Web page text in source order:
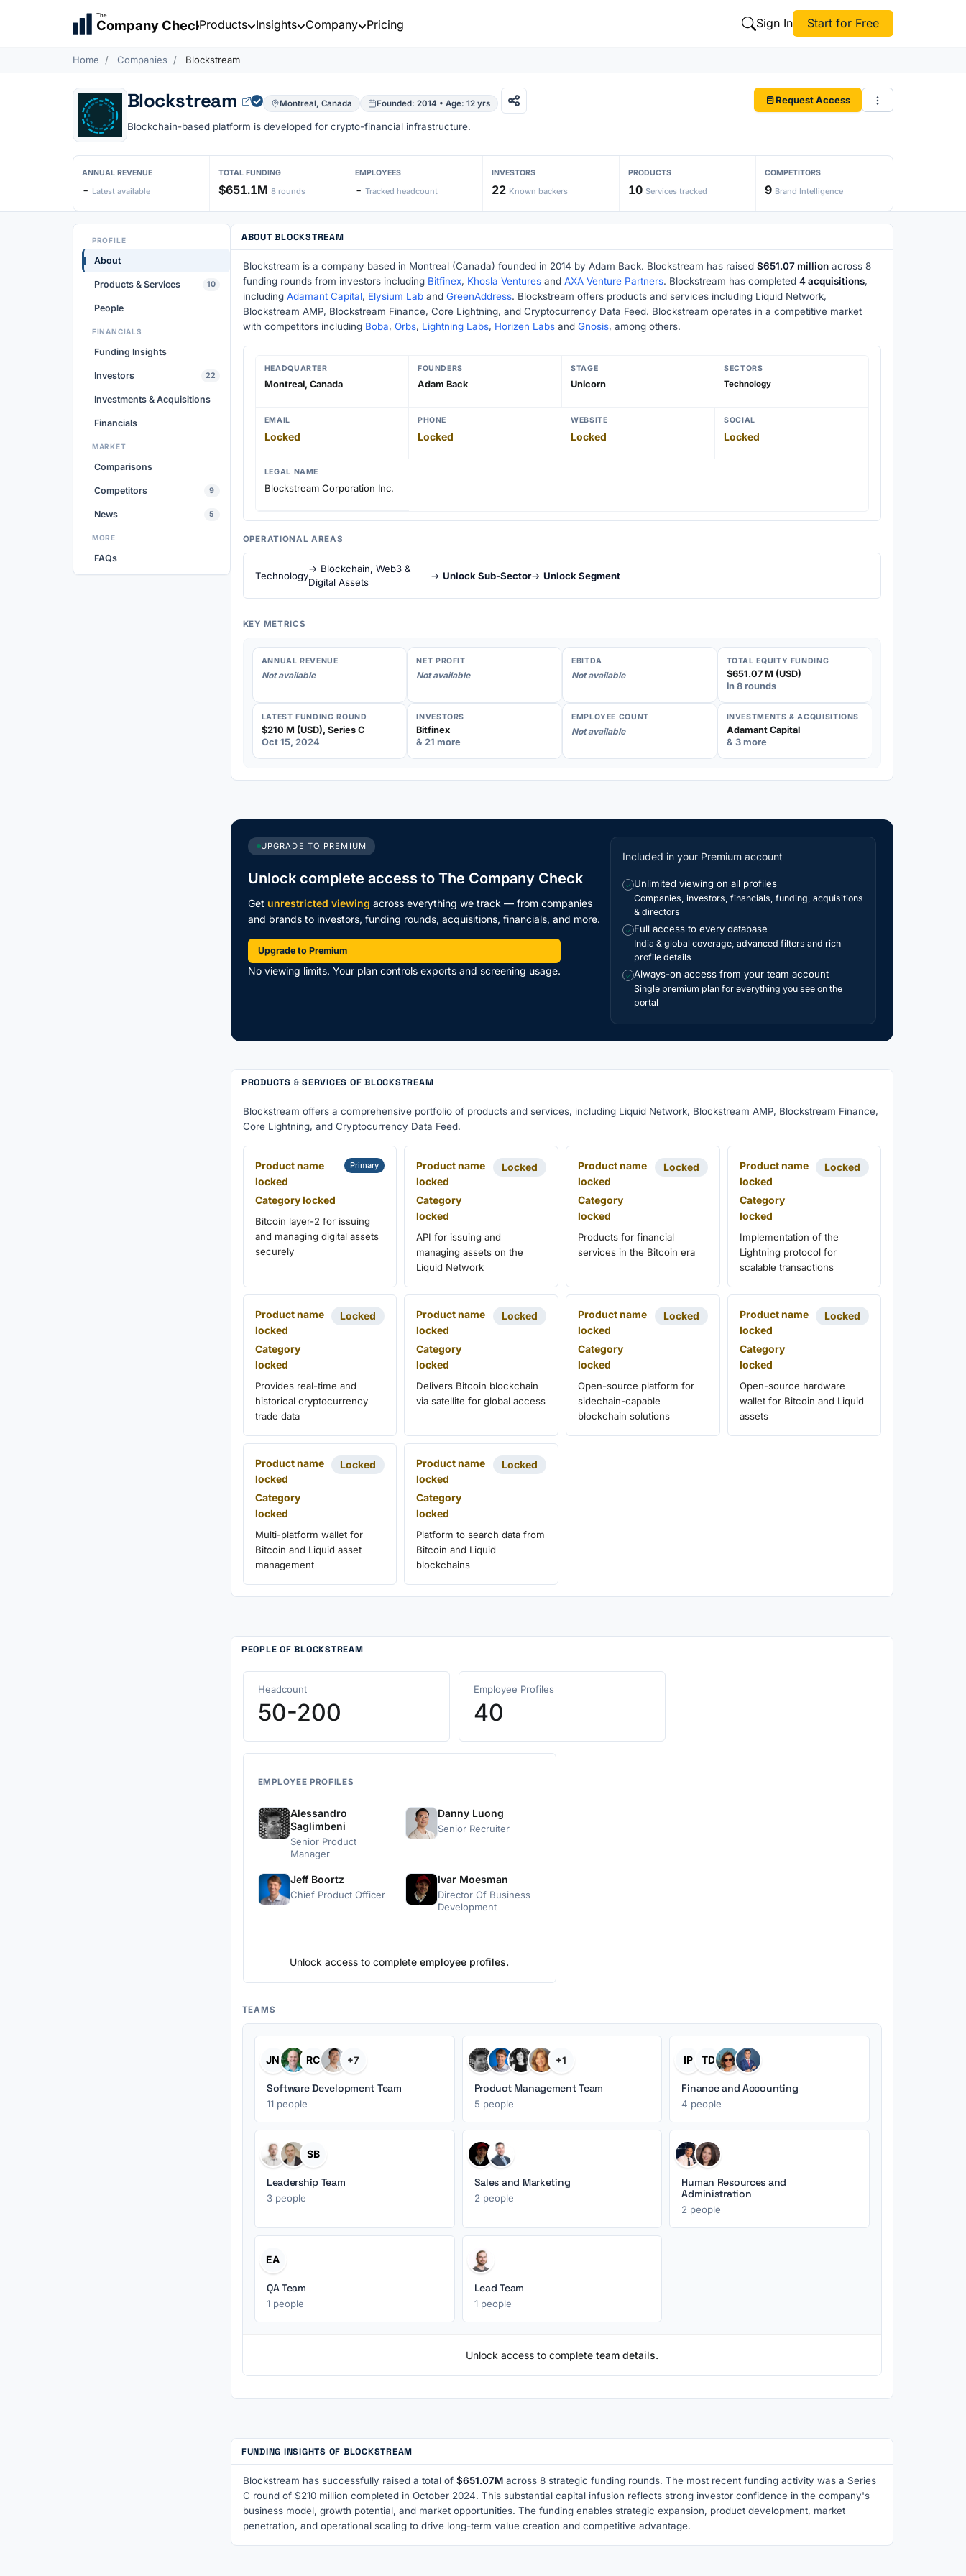
The
Company CheckProducts Insights Company Pricing Sign In Start for Free
Home Companies Blockstream
Blockstream Montreal, Canada Founded: 2014 • Age: 12 yrs
Blockchain-based platform is developed for crypto-financial infrastructure.
Request Access
ANNUAL REVENUE
- Latest available
TOTAL FUNDING
$651.1M 8 rounds
EMPLOYEES
- Tracked headcount
INVESTORS
22 Known backers
PRODUCTS
10 Services tracked
COMPETITORS
9 Brand Intelligence
PROFILE
About
Products & Services 10
People
FINANCIALS
Funding Insights
Investors 22
Investments & Acquisitions
Financials
MARKET
Comparisons
Competitors 9
News 5
MORE
FAQs
ABOUT BLOCKSTREAM
Blockstream is a company based in Montreal (Canada) founded in 2014 by Adam Back. Blockstream has raised $651.07 millionacross 8
funding rounds from investors including Bitfinex, Khosla Venturesand AXA Venture Partners. Blockstream has completed 4 acquisitions,
including Adamant Capital, Elysium Laband GreenAddress. Blockstream offers products and services including Liquid Network,
Blockstream AMP, Blockstream Finance, Core Lightning, and Cryptocurrency Data Feed. Blockstream operates in a competitive market
with competitors including Boba, Orbs, Lightning Labs, Horizen Labsand Gnosis, among others.
HEADQUARTER
Montreal, Canada
FOUNDERS
Adam Back
STAGE
Unicorn
SECTORS
Technology
EMAIL
Locked
PHONE
Locked
WEBSITE
Locked
SOCIAL
Locked
LEGAL NAME
Blockstream Corporation Inc.
OPERATIONAL AREAS
Technology
→ Blockchain, Web3 &
Digital Assets
→ Unlock Sub-Sector→ Unlock Segment
KEY METRICS
ANNUAL REVENUE
Not available
NET PROFIT
Not available
EBITDA
Not available
TOTAL EQUITY FUNDING
$651.07 M (USD)
in 8 rounds
LATEST FUNDING ROUND
$210 M (USD), Series C
Oct 15, 2024
INVESTORS
Bitfinex
& 21 more
EMPLOYEE COUNT
Not available
INVESTMENTS & ACQUISITIONS
Adamant Capital
& 3 more
UPGRADE TO PREMIUM
Unlock complete access to The Company Check
Get unrestricted viewing across everything we track — from companies
and brands to investors, funding rounds, acquisitions, financials, and more.
Upgrade to Premium
No viewing limits. Your plan controls exports and screening usage.
Included in your Premium account
✓ Unlimited viewing on all profiles
Companies, investors, financials, funding, acquisitions
& directors
✓ Full access to every database
India & global coverage, advanced filters and rich
profile details
✓ Always-on access from your team account
Single premium plan for everything you see on the
portal
PRODUCTS & SERVICES OF BLOCKSTREAM
Blockstream offers a comprehensive portfolio of products and services, including Liquid Network, Blockstream AMP, Blockstream Finance,
Core Lightning, and Cryptocurrency Data Feed.
Product name
locked
Category locked
Primary
Bitcoin layer-2 for issuing
and managing digital assets
securely
Product name
locked
Category
locked
Locked
API for issuing and
managing assets on the
Liquid Network
Product name
locked
Category
locked
Locked
Products for financial
services in the Bitcoin era
Product name
locked
Category
locked
Locked
Implementation of the
Lightning protocol for
scalable transactions
Product name
locked
Category
locked
Locked
Provides real-time and
historical cryptocurrency
trade data
Product name
locked
Category
locked
Locked
Delivers Bitcoin blockchain
via satellite for global access
Product name
locked
Category
locked
Locked
Open-source platform for
sidechain-capable
blockchain solutions
Product name
locked
Category
locked
Locked
Open-source hardware
wallet for Bitcoin and Liquid
assets
Product name
locked
Category
locked
Locked
Multi-platform wallet for
Bitcoin and Liquid asset
management
Product name
locked
Category
locked
Locked
Platform to search data from
Bitcoin and Liquid
blockchains
PEOPLE OF BLOCKSTREAM
Headcount
50-200
Employee Profiles
40
EMPLOYEE PROFILES
Alessandro
Saglimbeni
Senior Product
Manager
Danny Luong
Senior Recruiter
Jeff Boortz
Chief Product Officer
Ivar Moesman
Director Of Business
Development
Unlock access to completeemployee profiles.
TEAMS
JN RC +7
Software Development Team
11 people
+1
Product Management Team
5 people
IP TD
Finance and Accounting
4 people
SB
Leadership Team
3 people
Sales and Marketing
2 people
Human Resources and
Administration
2 people
EA
QA Team
1 people
Lead Team
1 people
Unlock access to complete team details.
FUNDING INSIGHTS OF BLOCKSTREAM
Blockstream has successfully raised a total of $651.07Macross 8 strategic funding rounds. The most recent funding activity was a Series
C round of $210 million completed in October 2024. This substantial capital infusion reflects strong investor confidence in the company's
business model, growth potential, and market opportunities. The funding enables strategic expansion, product development, market
penetration, and operational scaling to drive long-term value creation and competitive advantage.